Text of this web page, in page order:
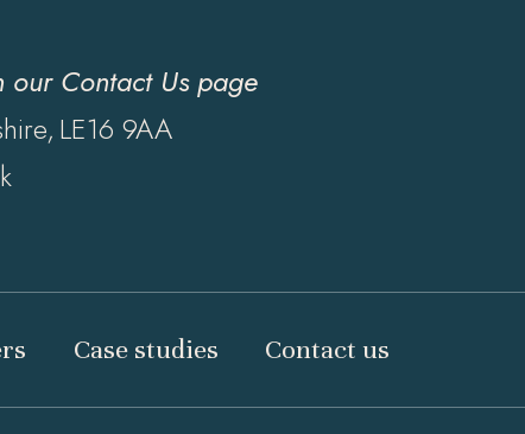
our Contact Us page
LE16 9AA
Case studies Contact us